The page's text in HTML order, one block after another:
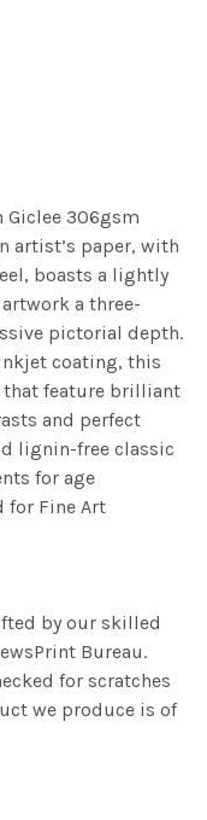
Giclee 306gsm
artist’s paper, with
boasts a lightly
a three-
pictorial depth.
coating, this
feature brilliant
and perfect
lignin-free classic
for age
for Fine Art
by our skilled
Bureau.
for scratches
we produce is of